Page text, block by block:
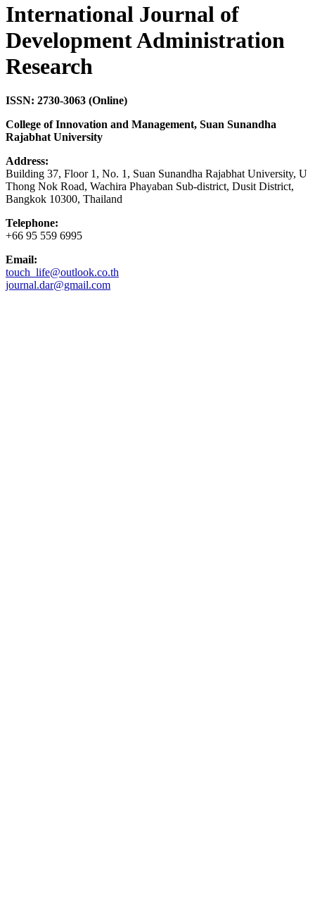
International Journal of
Development Administration
Research
ISSN: 2730-3063 (Online)
College of Innovation and Management, Suan Sunandha
Rajabhat University
Address:
Building 37, Floor 1, No. 1, Suan Sunandha Rajabhat University, U
Thong Nok Road, Wachira Phayaban Sub-district, Dusit District,
Bangkok 10300, Thailand
Telephone:
+66 95 559 6995
Email:
touch_life@outlook.co.th
journal.dar@gmail.com